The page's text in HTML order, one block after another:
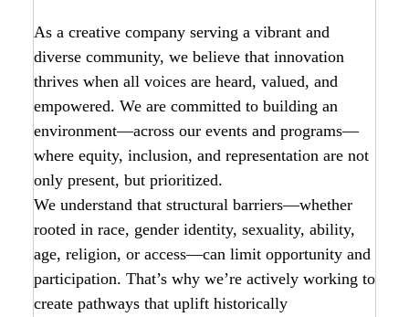
As a creative company serving a vibrant and
diverse community, we believe that innovation
thrives when all voices are heard, valued, and
empowered. We are committed to building an
environment—across our events and programs—
where equity, inclusion, and representation are not
only present, but prioritized.
We understand that structural barriers—whether
rooted in race, gender identity, sexuality, ability,
age, religion, or access—can limit opportunity and
participation. That’s why we’re actively working to
create pathways that uplift historically